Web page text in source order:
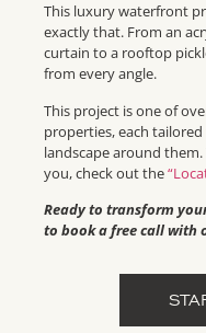
This luxury waterfront
exactly that. From an
curtain to a rooftop
from every angle.
This project is one of
properties, each
landscape around them.
you, check out the
Ready to transform
to book a free call with